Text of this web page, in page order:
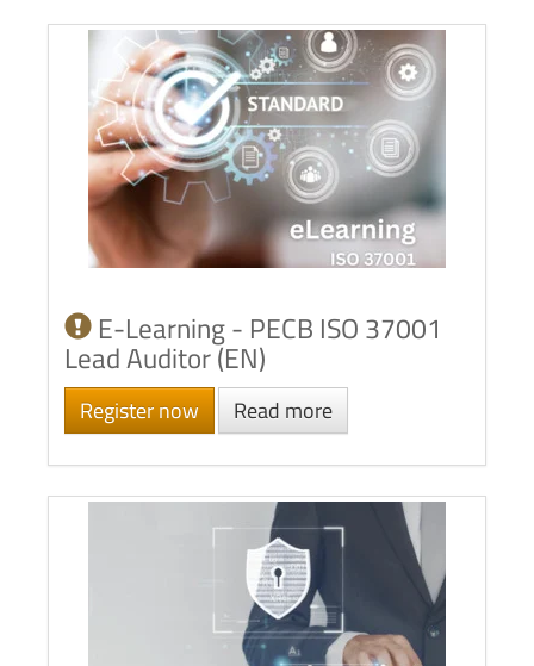
E-Learning - PECB ISO 37001
Lead Auditor (EN)
Register now Read more